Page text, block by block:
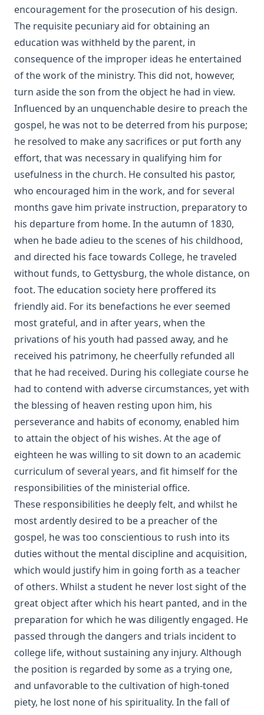
encouragement for the prosecution of his design.
The requisite pecuniary aid for obtaining an
education was withheld by the parent, in
consequence of the improper ideas he entertained
of the work of the ministry. This did not, however,
turn aside the son from the object he had in view.
Influenced by an unquenchable desire to preach the
gospel, he was not to be deterred from his purpose;
he resolved to make any sacrifices or put forth any
effort, that was necessary in qualifying him for
usefulness in the church. He consulted his pastor,
who encouraged him in the work, and for several
months gave him private instruction, preparatory to
his departure from home. In the autumn of 1830,
when he bade adieu to the scenes of his childhood,
and directed his face towards College, he traveled
without funds, to Gettysburg, the whole distance, on
foot. The education society here proffered its
friendly aid. For its benefactions he ever seemed
most grateful, and in after years, when the
privations of his youth had passed away, and he
received his patrimony, he cheerfully refunded all
that he had received. During his collegiate course he
had to contend with adverse circumstances, yet with
the blessing of heaven resting upon him, his
perseverance and habits of economy, enabled him
to attain the object of his wishes. At the age of
eighteen he was willing to sit down to an academic
curriculum of several years, and fit himself for the
responsibilities of the ministerial office.
These responsibilities he deeply felt, and whilst he
most ardently desired to be a preacher of the
gospel, he was too conscientious to rush into its
duties without the mental discipline and acquisition,
which would justify him in going forth as a teacher
of others. Whilst a student he never lost sight of the
great object after which his heart panted, and in the
preparation for which he was diligently engaged. He
passed through the dangers and trials incident to
college life, without sustaining any injury. Although
the position is regarded by some as a trying one,
and unfavorable to the cultivation of high-toned
piety, he lost none of his spirituality. In the fall of